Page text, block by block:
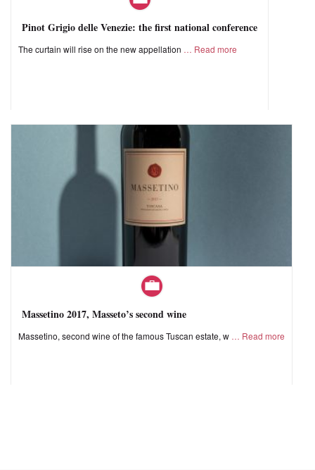
Pinot Grigio delle Venezie: the first national conference
The curtain will rise on the new appellation Read more
Massetino 2017, Masseto’s second wine
Massetino, second wine of the famous Tuscan estate, w Read more